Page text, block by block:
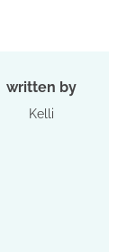
written by
Kelli